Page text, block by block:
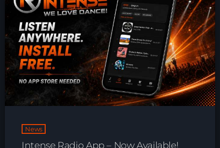
Playlist ELECTRONIC BEATS with DJ
Tim Jones 24-07-2026
News
Intense Radio App – Now Available!